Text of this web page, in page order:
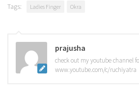
Tags: Ladies Finger Okra
prajusha
check out my youtube channel
www.youtube.com/c/ruchiyatra